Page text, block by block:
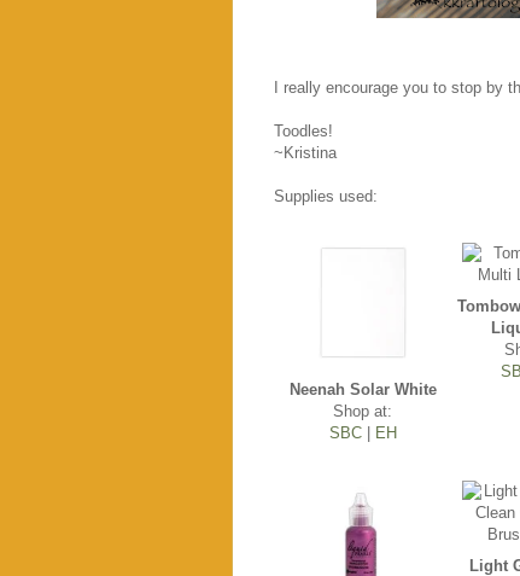
I really encourage you to stop by
Toodles!
~Kristina
Supplies used:
Neenah Solar White
Shop at:
SBC| EH
Light